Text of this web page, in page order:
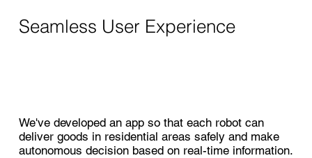
Seamless User Experience
We've developed an app so that each robot can
deliver goods in residential areas safely and make
autonomous decision based on real-time information.